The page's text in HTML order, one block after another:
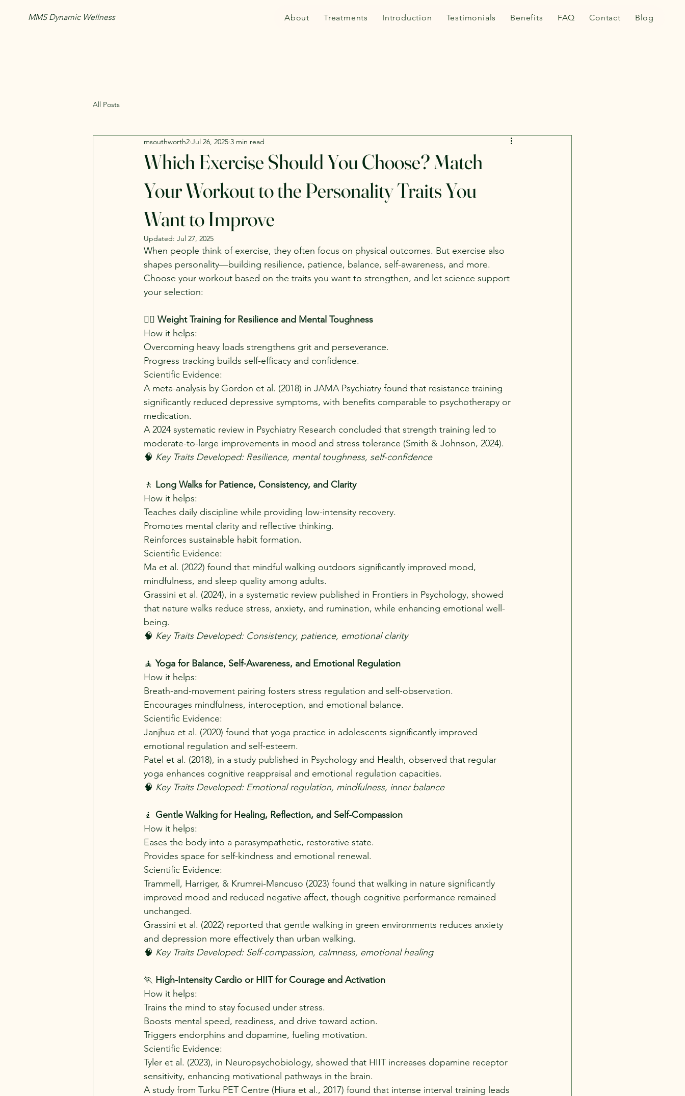
MMS Dynamic Wellness About Treatments Introduction Testimonials Benefits FAQ Contact Blog
All Posts
Which Exercise Should You Choose? Match
Your Workout to the Personality Traits You
Want to Improve
msouthworth2 Jul 26, 2025 3 min read
Updated: Jul 27, 2025
When people think of exercise, they often focus on physical outcomes. But exercise also
shapes personality—building resilience, patience, balance, self-awareness, and more.
Choose your workout based on the traits you want to strengthen, and let science support
your selection:
🏋️‍♂️ Weight Training for Resilience and Mental Toughness
How it helps:
Overcoming heavy loads strengthens grit and perseverance.
Progress tracking builds self-efficacy and confidence.
Scientific Evidence:
A meta-analysis by Gordon et al. (2018) in JAMA Psychiatry found that resistance training
significantly reduced depressive symptoms, with benefits comparable to psychotherapy or
medication.
A 2024 systematic review in Psychiatry Research concluded that strength training led to
moderate-to-large improvements in mood and stress tolerance (Smith & Johnson, 2024).
🧠 Key Traits Developed: Resilience, mental toughness, self-confidence
🚶 Long Walks for Patience, Consistency, and Clarity
How it helps:
Teaches daily discipline while providing low-intensity recovery.
Promotes mental clarity and reflective thinking.
Reinforces sustainable habit formation.
Scientific Evidence:
Ma et al. (2022) found that mindful walking outdoors significantly improved mood,
mindfulness, and sleep quality among adults.
Grassini et al. (2024), in a systematic review published in Frontiers in Psychology, showed
that nature walks reduce stress, anxiety, and rumination, while enhancing emotional well-
being.
🧠 Key Traits Developed: Consistency, patience, emotional clarity
🧘 Yoga for Balance, Self-Awareness, and Emotional Regulation
How it helps:
Breath-and-movement pairing fosters stress regulation and self-observation.
Encourages mindfulness, interoception, and emotional balance.
Scientific Evidence:
Janjhua et al. (2020) found that yoga practice in adolescents significantly improved
emotional regulation and self-esteem.
Patel et al. (2018), in a study published in Psychology and Health, observed that regular
yoga enhances cognitive reappraisal and emotional regulation capacities.
🧠 Key Traits Developed: Emotional regulation, mindfulness, inner balance
🧎 Gentle Walking for Healing, Reflection, and Self-Compassion
How it helps:
Eases the body into a parasympathetic, restorative state.
Provides space for self-kindness and emotional renewal.
Scientific Evidence:
Trammell, Harriger, & Krumrei-Mancuso (2023) found that walking in nature significantly
improved mood and reduced negative affect, though cognitive performance remained
unchanged.
Grassini et al. (2022) reported that gentle walking in green environments reduces anxiety
and depression more effectively than urban walking.
🧠 Key Traits Developed: Self-compassion, calmness, emotional healing
🏃 High-Intensity Cardio or HIIT for Courage and Activation
How it helps:
Trains the mind to stay focused under stress.
Boosts mental speed, readiness, and drive toward action.
Triggers endorphins and dopamine, fueling motivation.
Scientific Evidence:
Tyler et al. (2023), in Neuropsychobiology, showed that HIIT increases dopamine receptor
sensitivity, enhancing motivational pathways in the brain.
A study from Turku PET Centre (Hiura et al., 2017) found that intense interval training leads